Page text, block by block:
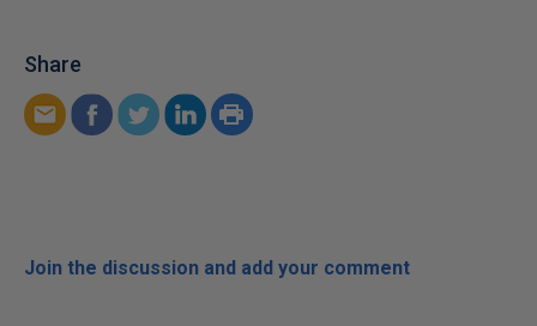
Share
Join the discussion and add your comment